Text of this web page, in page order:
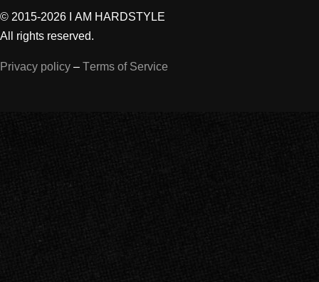
© 2015-2026 I AM HARDSTYLE
All rights reserved.
Privacy policy – Terms of Service